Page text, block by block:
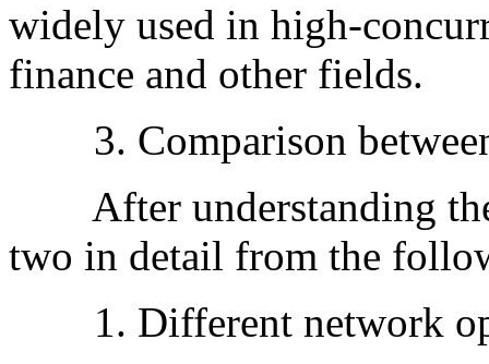
widely used in high-
finance and other fields.
3. Comparison
After understanding
two in detail from the
1. Different network